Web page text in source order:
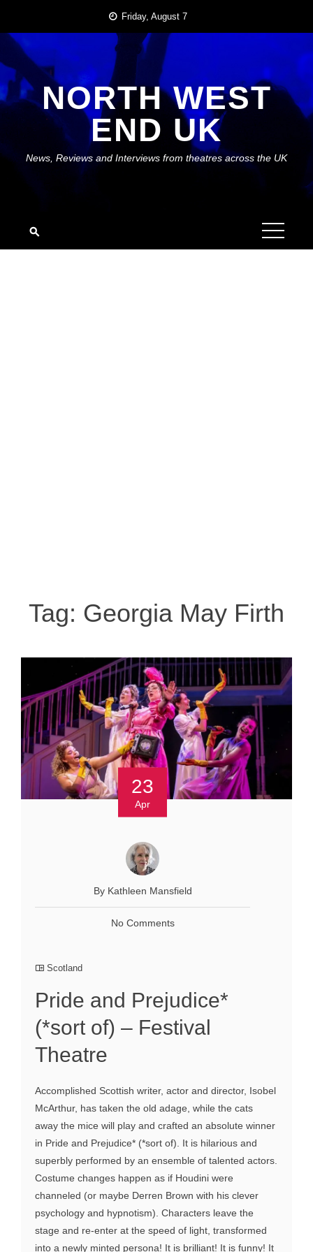
content
Friday, August 7
NORTH WEST
END UK
News, Reviews and Interviews from theatres across the UK
Tag: Georgia May Firth
23
Apr
By Kathleen Mansfield
No Comments
Scotland
Pride and Prejudice*
(*sort of) – Festival
Theatre
Accomplished Scottish writer, actor and director, Isobel
McArthur, has taken the old adage, while the cats
away the mice will play and crafted an absolute winner
in Pride and Prejudice* (*sort of). It is hilarious and
superbly performed by an ensemble of talented actors.
Costume changes happen as if Houdini were
channeled (or maybe Derren Brown with his clever
psychology and hypnotism). Characters leave the
stage and re-enter at the speed of light, transformed
into a newly minted persona! It is brilliant! It is funny! It